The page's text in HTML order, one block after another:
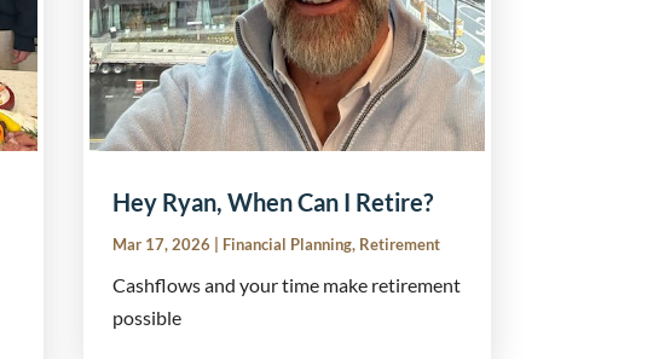
Hey Ryan, When Can I Retire?
Mar 17, 2026 Financial Planning, Retirement
Cashflows and your time make retirement
possible